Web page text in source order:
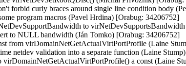
forbid curly braces around single line condition body
program macros (Pavel Hrdina) [Orabug: 34206752]
to
to NULL bandwidth (Ján Tomko) [Orabug: 34206752]
from virDomainNetGetActualVirtPortProfile (Laine
netdev validation into a separate function (Laine
virDomainNetGetActualVirtPortProfile() a const (Laine